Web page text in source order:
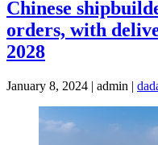
Chinese
orders, with
2028
January 8, 2024 | admin |